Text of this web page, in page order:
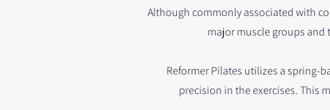
Although commonly associated with
major muscle groups
Reformer Pilates utilizes a spring-
precision in the exercises. This